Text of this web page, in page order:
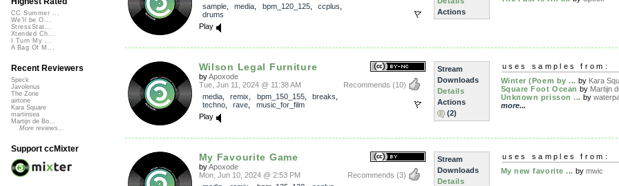
sample, media bpm_120_125, ccplus
drums
Play
Actions
Wilson Legal Furniture
byApoxode
Recommends (10)
Tue, Jun 11, 2024 @ 11:38 AM
media, remix bpm_150_155, breaks
techno, rave
music_for_film
Play
Stream
Downloads
Details
Actions
(2)
uses samples from:
Winter (Poem by ... by Kara
Square Foot Ocean by Martijn
Unknown prisson ... by
more...
My Favourite Game
byApoxode
Recommends (3)
Mon, Jun 10, 2024 @ 2:53 PM
Stream
Downloads
Details
uses samples from:
My new favorite ... by mwic
CC Summer ...
We'll be O...
StressStat...
Xtended Ch...
I Turn My ...
A Bag Of M...
Recent Reviewers
Speck
Javolenus
The Zone
airtone
Kara Square
martinsea
Martijn de Bo...
More reviews...
Support ccMixter